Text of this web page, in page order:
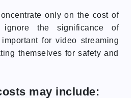
only on the cost of
ignore the significance of
for video streaming
themselves for safety and
may include: